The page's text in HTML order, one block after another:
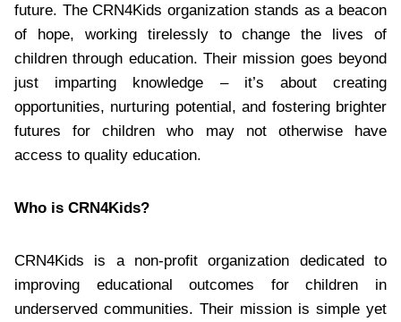
future. The CRN4Kids organization stands as a beacon
of hope, working tirelessly to change the lives of
children through education. Their mission goes beyond
just imparting knowledge – it’s about creating
opportunities, nurturing potential, and fostering brighter
futures for children who may not otherwise have
access to quality education.
Who is CRN4Kids?
CRN4Kids is a non-profit organization dedicated to
improving educational outcomes for children in
underserved communities. Their mission is simple yet